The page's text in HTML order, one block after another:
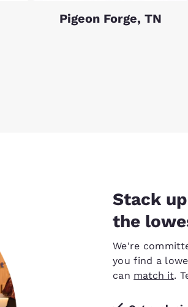
Pigeon Forge, TN
Stack
the
We're
you find a
can match it.